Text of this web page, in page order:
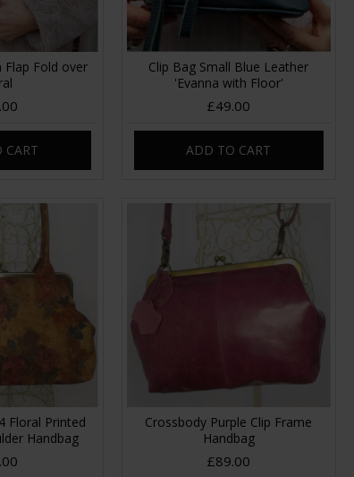
Flap Fold over
CART
Clip Bag Small Blue Leather
'Evanna with Floor'
£49.00
ADD TO CART
Floral Printed
Handbag
Crossbody Purple Clip Frame
Handbag
£89.00